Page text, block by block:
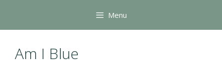
content
Menu
Am I Blue